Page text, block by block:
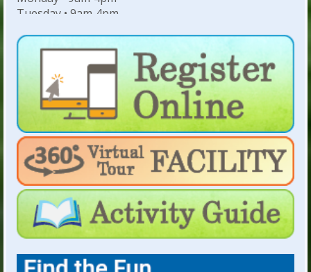
Tuesday • 9am‐4pm
Thursday • 9am‐4pm
Weekday Evenings & Weekends: Hours
dependent on facility rentals
For Holiday Hours:click here